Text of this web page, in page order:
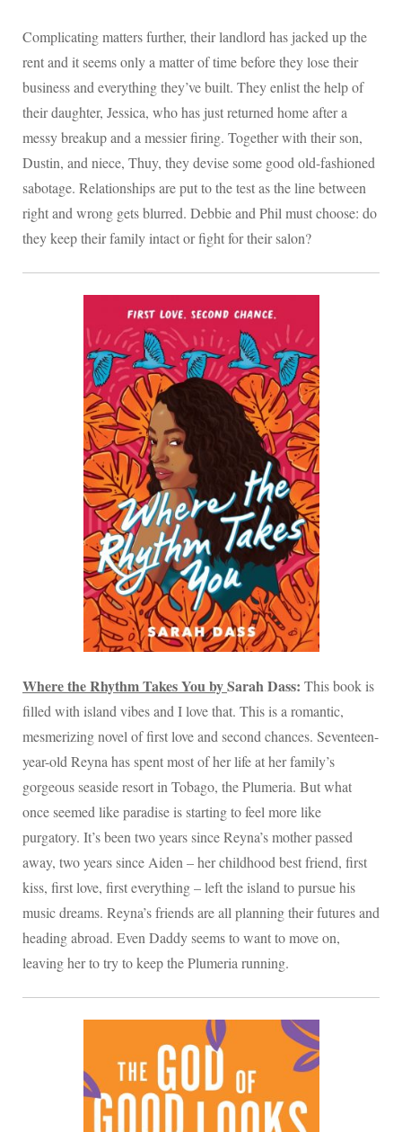
Complicating matters further, their landlord has jacked up the
rent and it seems only a matter of time before they lose their
business and everything they’ve built. They enlist the help of
their daughter, Jessica, who has just returned home after a
messy breakup and a messier firing. Together with their son,
Dustin, and niece, Thuy, they devise some good old-fashioned
sabotage. Relationships are put to the test as the line between
right and wrong gets blurred. Debbie and Phil must choose: do
they keep their family intact or fight for their salon?
Where the Rhythm Takes You bySarah Dass: This book is
filled with island vibes and I love that. This is a romantic,
mesmerizing novel of first love and second chances. Seventeen-
year-old Reyna has spent most of her life at her family’s
gorgeous seaside resort in Tobago, the Plumeria. But what
once seemed like paradise is starting to feel more like
purgatory. It’s been two years since Reyna’s mother passed
away, two years since Aiden – her childhood best friend, first
kiss, first love, first everything – left the island to pursue his
music dreams. Reyna’s friends are all planning their futures and
heading abroad. Even Daddy seems to want to move on,
leaving her to try to keep the Plumeria running.